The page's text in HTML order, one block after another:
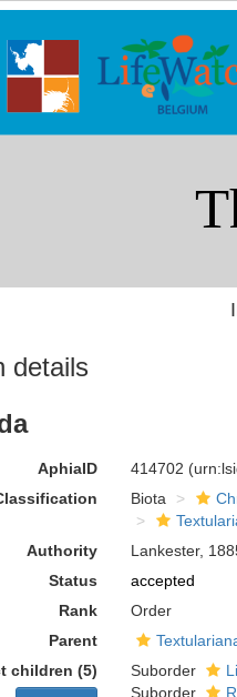
details
AphiaID 414702
Biota
Authority
Lankester,
Status
accepted
Rank
Order
Parent
children (5)
Suborder
Suborder